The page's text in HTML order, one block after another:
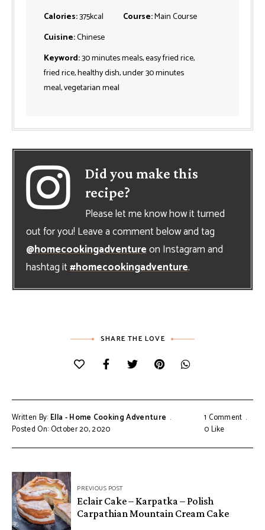
Calories:375kcal Course:Main Course
Cuisine:Chinese
Keyword:30 minutes meals, easy fried rice,
fried rice, healthy dish, under 30 minutes
meal, vegetarian meal
Did you make this
recipe?
Please let me know how it turned
out for you! Leave a comment below and tag
@homecookingadventureon Instagram and
hashtag it#homecookingadventure.
SHARE THE LOVE
Written By: Ella - Home Cooking Adventure
Posted On: October 20, 2020
1 Comment
0Like
Post
navigation
PREVIOUS POST
Eclair Cake – Karpatka – Polish
Carpathian Mountain Cream Cake